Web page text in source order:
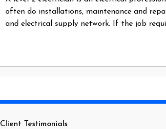
often do installations, maintenance and
and electrical supply network. If the job
Client Testimonials